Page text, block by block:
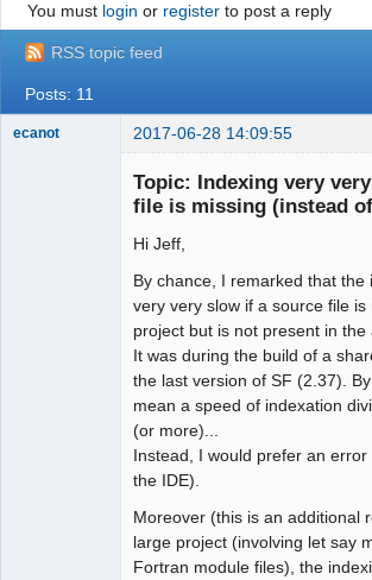
Approximatrix Home Page
You must login or registerto post a reply
RSS topic feed
Posts: 11
ecanot 2017-06-28 14:09:55
Topic: Indexing very
file is missing (instead
Hi Jeff,
By chance, I remarked that the
very very slow if a source file
project but is not present in the
It was during the build of a
the last version of SF (2.37).
mean a speed of indexation
(or more)...
Instead, I would prefer an
the IDE).
Moreover (this is an additional
large project (involving let say
Fortran module files), the